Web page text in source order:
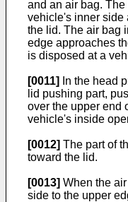
and an air bag.
vehicle's inner side
the lid. The air bag
edge approaches
is disposed at a
[0011]
In the head
lid pushing part,
over the upper end
vehicle's inside
[0012] The part of
toward the lid.
[0013] When the
side to the upper